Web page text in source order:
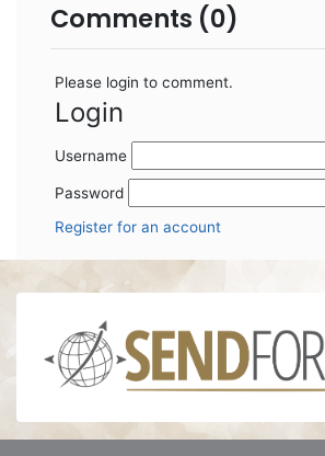
Comments (0)
Please login to comment.
Login
Username
Password
Register for an account